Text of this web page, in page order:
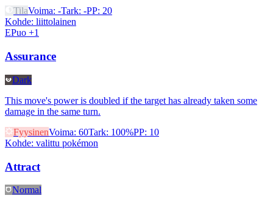
TilaVoima: -Tark: -PP: 20
Kohde: liittolainen
EPuo +1
Assurance
Dark
This move's power is doubled if the target has already taken some
damage in the same turn.
FyysinenVoima: 60Tark: 100%PP: 10
Kohde: valittu pokémon
Attract
Normal